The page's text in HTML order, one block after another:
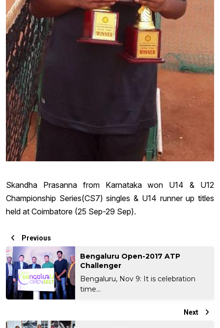
Skandha Prasanna from Karnataka won U14 & U12
Championship Series(CS7) singles & U14 runner up titles
held at Coimbatore (25 Sep-29 Sep).
Previous
Bengaluru Open-2017 ATP
Challenger
Bengaluru, Nov 9: It is celebration
time...
Next